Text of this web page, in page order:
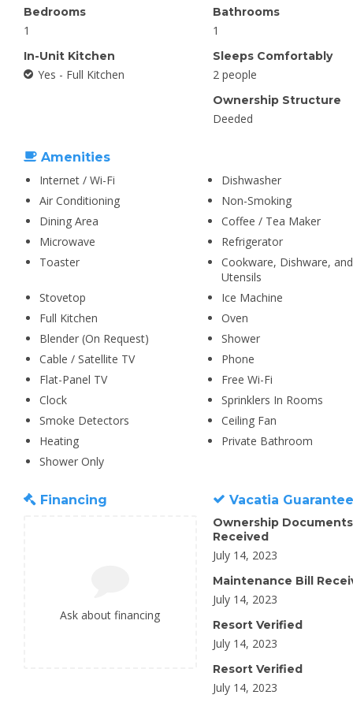
Bedrooms
1
In-Unit Kitchen
Yes - Full Kitchen
Bathrooms
1
Sleeps Comfortably
2 people
Ownership Structure
Deeded
Amenities
Internet / Wi-Fi
Dishwasher
Air Conditioning
Non-Smoking
Dining Area
Coffee / Tea Maker
Microwave
Refrigerator
Toaster
Cookware, Dishware, and
Utensils
Stovetop
Ice Machine
Full Kitchen
Oven
Blender (On Request)
Shower
Cable / Satellite TV
Phone
Flat-Panel TV
Free Wi-Fi
Clock
Sprinklers In Rooms
Smoke Detectors
Ceiling Fan
Heating
Private Bathroom
Shower Only
Financing
Ask about financing
Vacatia
Ownership Documents
Received
July 14, 2023
Maintenance Bill
July 14, 2023
Resort Verified
July 14, 2023
Resort Verified
July 14, 2023